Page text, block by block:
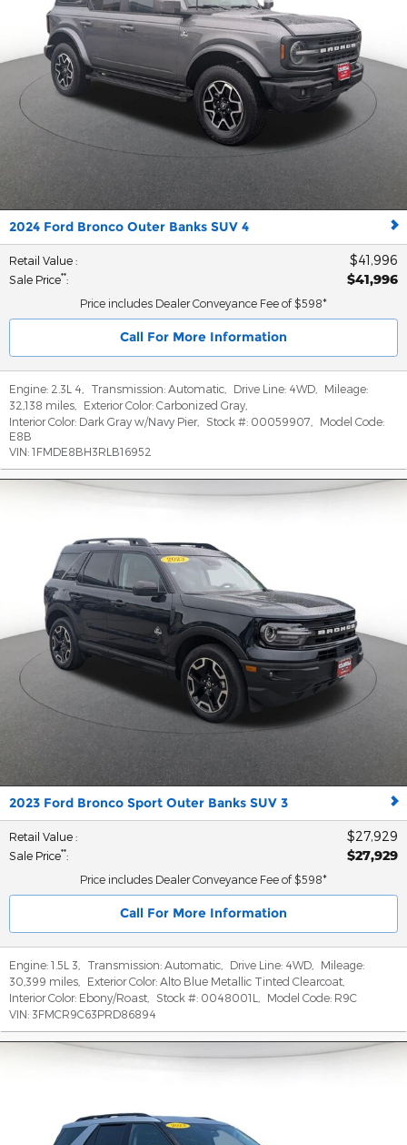
2024 Ford Bronco Outer Banks SUV 4
Retail Value : $41,996
Sale Price**: $41,996
Price includes Dealer Conveyance Fee of $598*
Call For More Information
Engine: 2.3L 4 Transmission: Automatic Drive Line: 4WD
Mileage:
32,138 miles
Exterior Color: Carbonized Gray
Interior Color: Dark Gray w/Navy Pier, Stock #: 00059907
Model Code:
E8B
VIN: 1FMDE8BH3RLB16952
2023 Ford Bronco Sport Outer Banks SUV 3
Retail Value : $27,929
Sale Price**: $27,929
Price includes Dealer Conveyance Fee of $598*
Call For More Information
Engine: 1.5L 3 Transmission: Automatic Drive Line: 4WD
Mileage:
30,399 miles
Exterior Color: Alto Blue Metallic Tinted Clearcoat
Interior Color: Ebony/Roast Stock #: 0048001L Model Code: R9C
VIN: 3FMCR9C63PRD86894